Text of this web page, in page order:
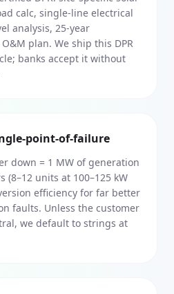
calc, single-line electrical
analysis, 25-year
O&M plan. We ship this DPR
banks accept it without
point-of-failure
down = 1 MW of generation
units at 100–125 kW
efficiency for far better
faults. Unless the customer
we default to strings at